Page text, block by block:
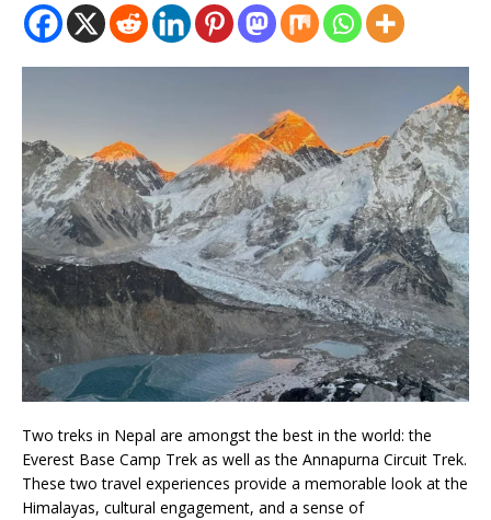
Two treks in Nepal are amongst the best in the world: the
Everest Base Camp Trek as well as the Annapurna Circuit Trek.
These two travel experiences provide a memorable look at the
Himalayas, cultural engagement, and a sense of